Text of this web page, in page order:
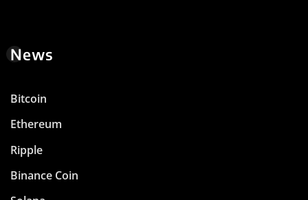
News
Bitcoin
Ethereum
Ripple
Binance Coin